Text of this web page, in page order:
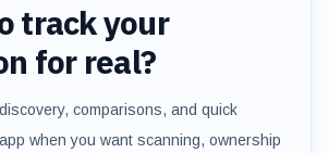
track your
for real?
comparisons, and quick
when you want scanning, ownership